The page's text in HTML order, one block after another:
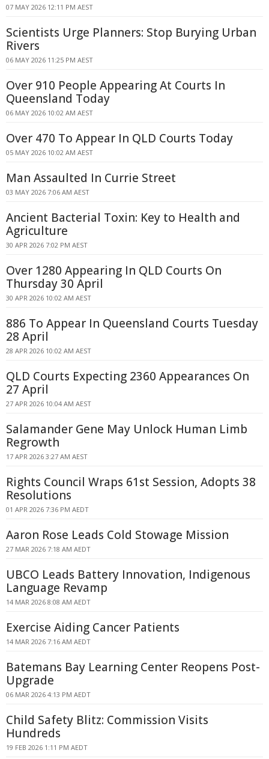
07 MAY 2026 12:11 PM AEST
Scientists Urge Planners: Stop Burying Urban
Rivers
06 MAY 2026 11:25 PM AEST
Over 910 People Appearing At Courts In
Queensland Today
06 MAY 2026 10:02 AM AEST
Over 470 To Appear In QLD Courts Today
05 MAY 2026 10:02 AM AEST
Man Assaulted In Currie Street
03 MAY 2026 7:06 AM AEST
Ancient Bacterial Toxin: Key to Health and
Agriculture
30 APR 2026 7:02 PM AEST
Over 1280 Appearing In QLD Courts On
Thursday 30 April
30 APR 2026 10:02 AM AEST
886 To Appear In Queensland Courts Tuesday
28 April
28 APR 2026 10:02 AM AEST
QLD Courts Expecting 2360 Appearances On
27 April
27 APR 2026 10:04 AM AEST
Salamander Gene May Unlock Human Limb
Regrowth
17 APR 2026 3:27 AM AEST
Rights Council Wraps 61st Session, Adopts 38
Resolutions
01 APR 2026 7:36 PM AEDT
Aaron Rose Leads Cold Stowage Mission
27 MAR 2026 7:18 AM AEDT
UBCO Leads Battery Innovation, Indigenous
Language Revamp
14 MAR 2026 8:08 AM AEDT
Exercise Aiding Cancer Patients
14 MAR 2026 7:16 AM AEDT
Batemans Bay Learning Center Reopens Post-
Upgrade
06 MAR 2026 4:13 PM AEDT
Child Safety Blitz: Commission Visits
Hundreds
19 FEB 2026 1:11 PM AEDT